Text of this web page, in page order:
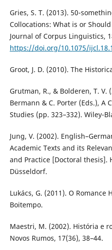
Gries, S. T. (2013). 50-
Collocations: What is or
Journal of Corpus Linguistics,
https://doi.org/10.1075/
Groot, J. D. (2010). The
Grutman, R., & Bolderen, T. V.
Bermann & C. Porter (Eds.), A
Studies (pp. 323–332). Wiley-
Jung, V. (2002).
Academic Texts and its
and Practice [Doctoral thesis].
Düsseldorf.
Lukács, G. (2011). O Romance
Boitempo.
Maestri, M. (2002). História e
Novos Rumos, 17(36), 38–44.